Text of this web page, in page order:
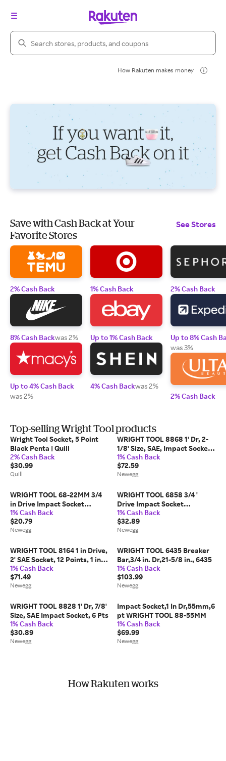
Search Rakuten
How Rakuten makes money
Save with Cash Back at Your
Favorite Stores
See Stores
2% Cash Back
8% Cash Backwas 2%
Up to 4% Cash Back
was 2%
1% Cash Back
Up to 1% Cash Back
4% Cash Backwas 2%
2% Cash Back
Up to 8% Cash
was 3%
2% Cash Back
Top-selling Wright Tool products
Wright Tool Socket, 5 Point
Black Penta | Quill
2% Cash Back
$30.99
Quill
WRIGHT TOOL 8868 1' Dr, 2-
1/8' Size, SAE, Impact Socket,
6 Pts
1% Cash Back
$72.59
Newegg
WRIGHT TOOL 68-22MM 3/4
in Drive Impact Socket
Standard Socket, black
oxide,22
1% Cash Back
$20.79
Newegg
WRIGHT TOOL 6858 3/4 '
Drive Impact Socket
Standard Socket, black oxide,
1% Cash Back
$32.89
Newegg
WRIGHT TOOL 8164 1 in Drive,
2' SAE Socket, 12 Points, 1 in.
Dr,2 in.,
1% Cash Back
$71.49
Newegg
WRIGHT TOOL 6435 Breaker
Bar,3/4 in. Dr,21-5/8 in., 6435
1% Cash Back
$103.99
Newegg
WRIGHT TOOL 8828 1' Dr, 7/8'
Size, SAE Impact Socket, 6 Pts
1% Cash Back
$30.89
Newegg
Impact Socket,1 In Dr,55mm,6
pt WRIGHT TOOL 88-55MM
1% Cash Back
$69.99
Newegg
How Rakuten works